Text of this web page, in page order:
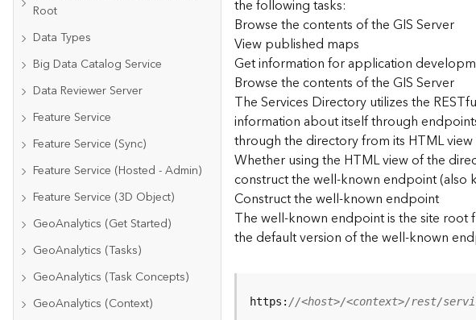
Root
Data Types
Big Data Catalog Service
Data Reviewer Server
Feature Service
Feature Service (Sync)
Feature Service (Hosted - Admin)
Feature Service (3D Object)
GeoAnalytics (Get Started)
GeoAnalytics (Tasks)
GeoAnalytics (Task Concepts)
GeoAnalytics (Context)
the following tasks:
Browse the contents of the GIS Server
View published maps
Get information for application
Browse the contents of the GIS Server
The Services Directory utilizes the
information about itself through
through the directory from its HTML
Whether using the HTML view of the
construct the well-known endpoint (also
Construct the well-known endpoint
The well-known endpoint is the site root
the default version of the well-known
https: //<host>/<context>/rest/